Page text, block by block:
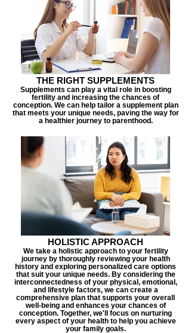
THE RIGHT SUPPLEMENTS
Supplements can play a vital role in boosting
fertility and increasing the chances of
conception. We can help tailor a supplement plan
that meets your unique needs, paving the way for
a healthier journey to parenthood.
HOLISTIC APPROACH
We take a holistic approach to your fertility
journey by thoroughly reviewing your health
history and exploring personalized care options
that suit your unique needs. By considering the
interconnectedness of your physical, emotional,
and lifestyle factors, we can create a
comprehensive plan that supports your overall
well-being and enhances your chances of
conception. Together, we'll focus on nurturing
every aspect of your health to help you achieve
your family goals.